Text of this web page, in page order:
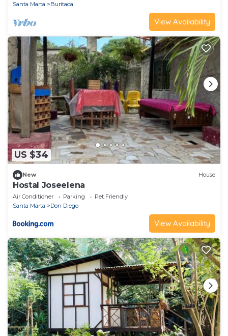
Santa Marta
Buritaca
View Availability
US $34
New House
Hostal Joseelena
Air Conditioner Parking
Pet Friendly
Santa Marta
Don Diego
View Availability